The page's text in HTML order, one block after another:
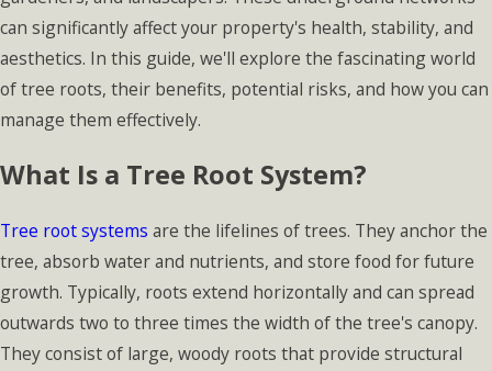
can significantly affect your property's health, stability, and
aesthetics. In this guide, we'll explore the fascinating world
of tree roots, their benefits, potential risks, and how you can
manage them effectively.
What Is a Tree Root System?
Tree root systems are the lifelines of trees. They anchor the
tree, absorb water and nutrients, and store food for future
growth. Typically, roots extend horizontally and can spread
outwards two to three times the width of the tree's canopy.
They consist of large, woody roots that provide structural